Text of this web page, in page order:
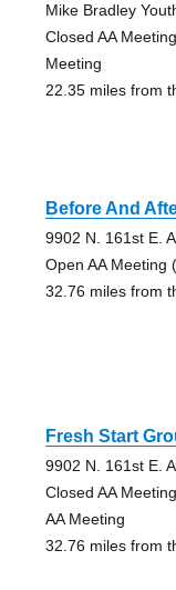
Mike Bradley
Closed AA
Meeting
22.35 miles from
Before And
9902 N. 161st E.
Open AA Meeting
32.76 miles from
Fresh Start
9902 N. 161st E.
Closed AA
AA Meeting
32.76 miles from